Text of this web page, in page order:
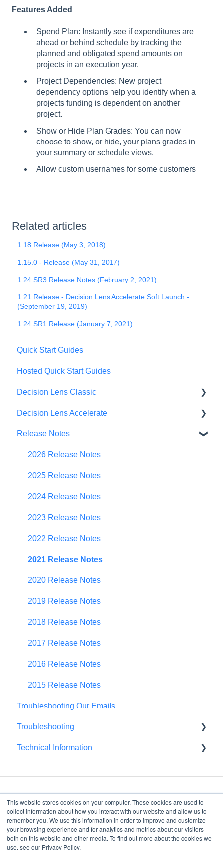
This website stores cookies on your computer. These cookies are used to
collect information about how you interact with our website and allow us to
remember you. We use this information in order to improve and customize
your browsing experience and for analytics and metrics about our visitors
both on this website and other media. To find out more about the cookies we
use, see our Privacy Policy.
Features Added
Spend Plan: Instantly see if expenditures are
ahead or behind schedule by tracking the
planned and obligated spend amounts on
projects in an execution year.
Project Dependencies: New project
dependency options help you identify when a
projects funding is dependent on another
project.
Show or Hide Plan Grades: You can now
choose to show, or hide, your plans grades in
your summary or schedule views.
Allow custom usernames for some customers
Related articles
1.18 Release (May 3, 2018)
1.15.0 - Release (May 31, 2017)
1.24 SR3 Release Notes (February 2, 2021)
1.21 Release - Decision Lens Accelerate Soft Launch -
(September 19, 2019)
1.24 SR1 Release (January 7, 2021)
Quick Start Guides
Hosted Quick Start Guides
Decision Lens Classic
Getting Started
Criteria & Rating Scale Development
Group Ratings
Establishing Priorities
Decision Lens Accelerate
Getting Started
Familiar Data Interface
User Management
Contributor Form
In-App Collaboration
Prioritization Framework
Budget Planning
Scenario Planning
Scenario Optimization
Spend Plan Tracking
Portfolio Roll-Up
Release Notes
2026 Release Notes
2025 Release Notes
2024 Release Notes
2023 Release Notes
2022 Release Notes
2021 Release Notes
2020 Release Notes
2019 Release Notes
2018 Release Notes
2017 Release Notes
2016 Release Notes
2015 Release Notes
Troubleshooting Our Emails
Troubleshooting
Browser Troubleshooting
Technical Information
4075 Wilson Blvd, Suite
800